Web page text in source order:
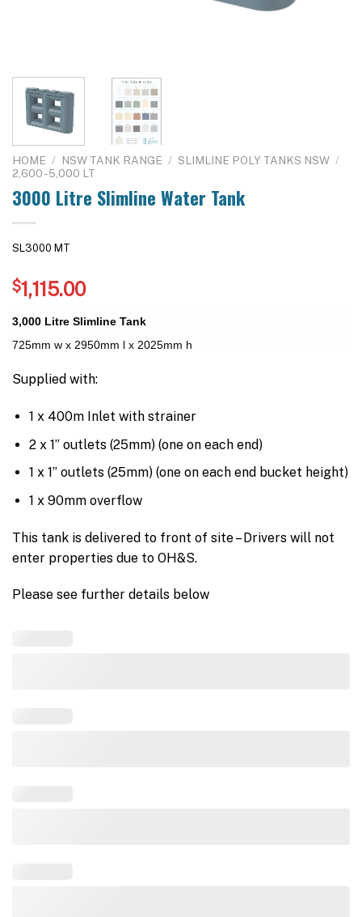
HOME / NSW TANK RANGE / SLIMLINE POLY TANKS NSW /
2,600 - 5,000 LT
3000 Litre Slimline Water Tank
SL3000 MT
$1,115.00
3,000 Litre Slimline Tank
725mm w x 2950mm l x 2025mm h
Supplied with:
1 x 400m Inlet with strainer
2 x 1” outlets (25mm) (one on each end)
1 x 1” outlets (25mm) (one on each end bucket height)
1 x 90mm overflow
This tank is delivered to front of site – Drivers will not
enter properties due to OH&S.
Please see further details below